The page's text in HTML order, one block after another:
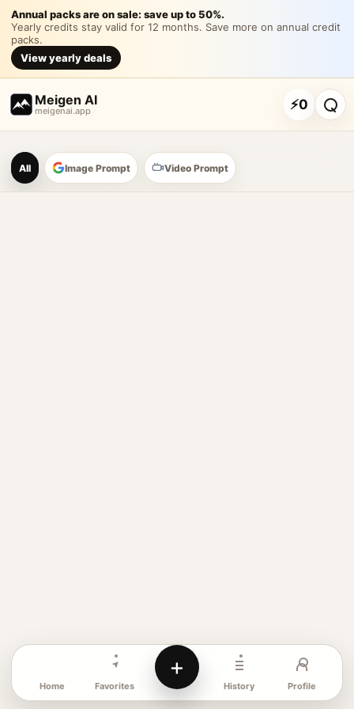
围绕具体主题内容生成
围绕具体主题内容生成一张竖版摄影海报，让主题先进入一个有
Customize and generate this prompt in Meigen AIBrowse
Annual packs are on sale: save up to 50%.
Yearly credits stay valid for 12 months. Save more on annual credit
packs.
View yearly deals
Meigen AI
meigenai.app ⚡0
Meigen AI Prompt
AI image prompt tools
All Image Prompt Video Prompt
Home Favorites
+
History Profile